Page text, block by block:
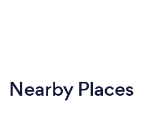
Nearby Places